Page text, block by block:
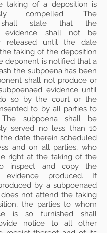
taking of a deposition is
compelled. The
shall state that the
evidence shall not be
released until the date
taking of the deposition
deponent is notified that a
the subpoena has been
shall not produce or
evidence until
so by the court or the
to by all parties to
subpoena shall be
served no less than 10
date therein scheduled
and on all parties, who
right at the taking of the
inspect and copy the
evidence produced. If
by a subpoenaed
not attend the taking
the parties to whom
is so furnished shall
notice to all other